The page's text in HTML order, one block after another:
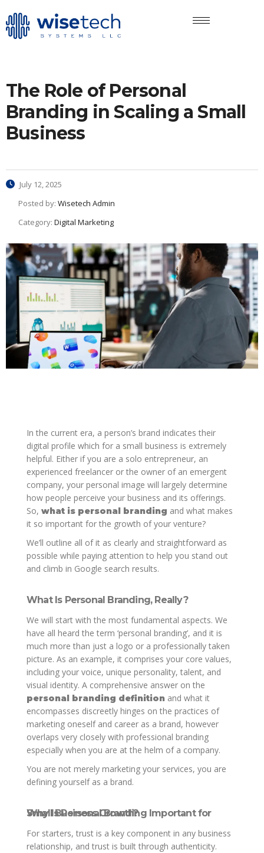
The Role of Personal
Branding in Scaling a Small
Business
July 12, 2025
Posted by: Wisetech Admin
Category: Digital Marketing
In the current era, a person’s brand indicates their
digital profile which for a small business is extremely
helpful. Either if you are a solo entrepreneur, an
experienced freelancer or the owner of an emergent
company, your personal image will largely determine
how people perceive your business and its offerings.
So, what is personal branding and what makes
it so important for the growth of your venture?
We’ll outline all of it as clearly and straightforward as
possible while paying attention to help you stand out
and climb in Google search results.
What Is Personal Branding, Really?
We will start with the most fundamental aspects. We
have all heard the term ‘personal branding’, and it is
much more than just a logo or a professionally taken
picture. As an example, it comprises your core values,
including your voice, unique personality, talent, and
visual identity. A comprehensive answer on the
personal branding definition and what it
encompasses discreetly hinges on the practices of
marketing oneself and career as a brand, however
overlaps very closely with professional branding
especially when you are at the helm of a company.
You are not merely marketing your services, you are
defining yourself as a brand.
Why Is Personal Branding Important for Small Business Growth?
For starters, trust is a key component in any business
relationship, and trust is built through authenticity.